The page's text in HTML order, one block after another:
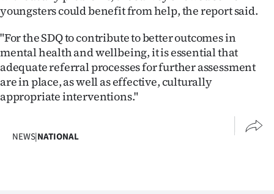
youngsters could benefit from help, the report said.
"For the SDQ to contribute to better outcomes in
mental health and wellbeing, it is essential that
adequate referral processes for further assessment
are in place, as well as effective, culturally
appropriate interventions."
NEWS|NATIONAL